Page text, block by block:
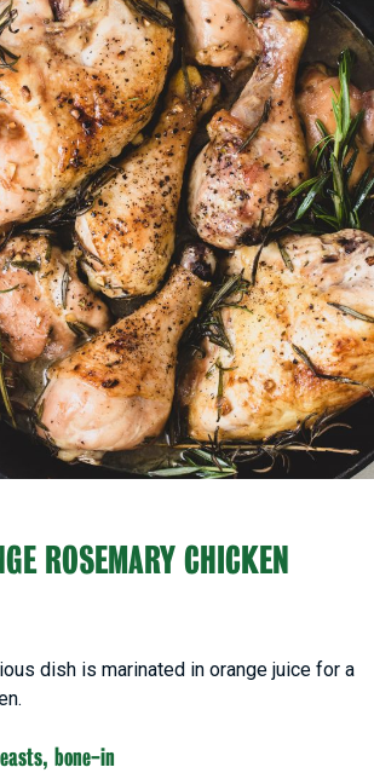
ROSEMARY CHICKEN
dish is marinated in orange juice for a
bone-in